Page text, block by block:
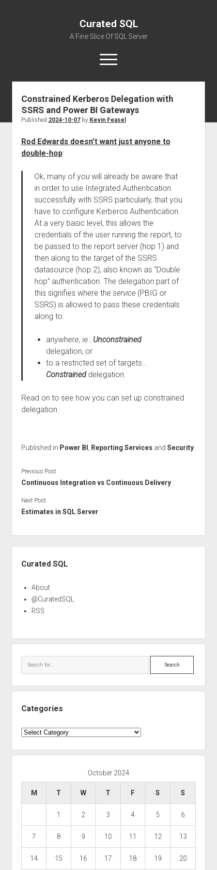
Curated SQL
A Fine Slice Of SQL Server
open
menu
About
Constrained Kerberos Delegation with
SSRS and Power BI Gateways
Published 2024-10-07by Kevin Feasel
Rod Edwards doesn’t want just anyone to
double-hop:
Ok, many of you will already be aware that
in order to use Integrated Authentication
successfully with SSRS particularly, that you
have to configure Kerberos Authentication.
At a very basic level, this allows the
credentials of the user running the report, to
be passed to the report server (hop 1) and
then along to the target of the SSRS
datasource (hop 2), also known as “Double
hop” authentication. The delegation part of
this signifies where the service(PBIG or
SSRS) is allowed to pass these credentials
along to.
anywhere, ie…Unconstrained
delegation, or
to a restricted set of targets…
Constrained delegation.
Read on to see how you can set up constrained
delegation.
Published in Power BI Reporting Services and Security
Previous Post
Continuous Integration vs Continuous Delivery
Next Post
Estimates in SQL Server
Curated SQL
About
@CuratedSQL
RSS
Search
Categories
Categories
October 2024
M T W T F S S
1 2 3 4 5 6
7 8 9 10 11 12 13
14 15 16 17 18 19 20